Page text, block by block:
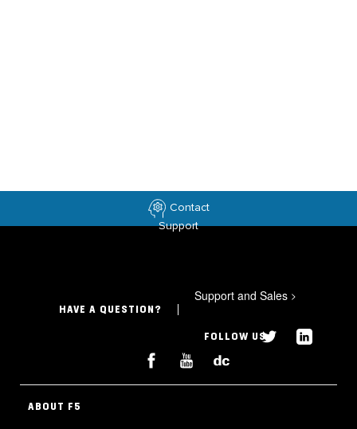
Contact
Support
HAVE A QUESTION?
Support and Sales >
FOLLOW US
ABOUT F5